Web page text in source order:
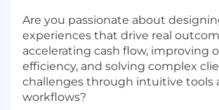
Are you passionate about
experiences that drive real
accelerating cash flow, improving
efficiency, and solving complex
challenges through intuitive tools
workflows?